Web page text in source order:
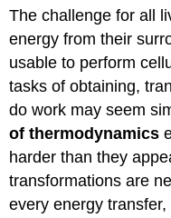
The challenge for all
energy from their
usable to perform
tasks of obtaining,
do work may seem
of thermodynamics
harder than they
transformations are
every energy